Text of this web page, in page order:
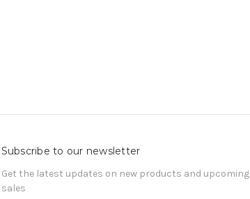
Subscribe to our newsletter
Get the latest updates on new products and upcoming
sales